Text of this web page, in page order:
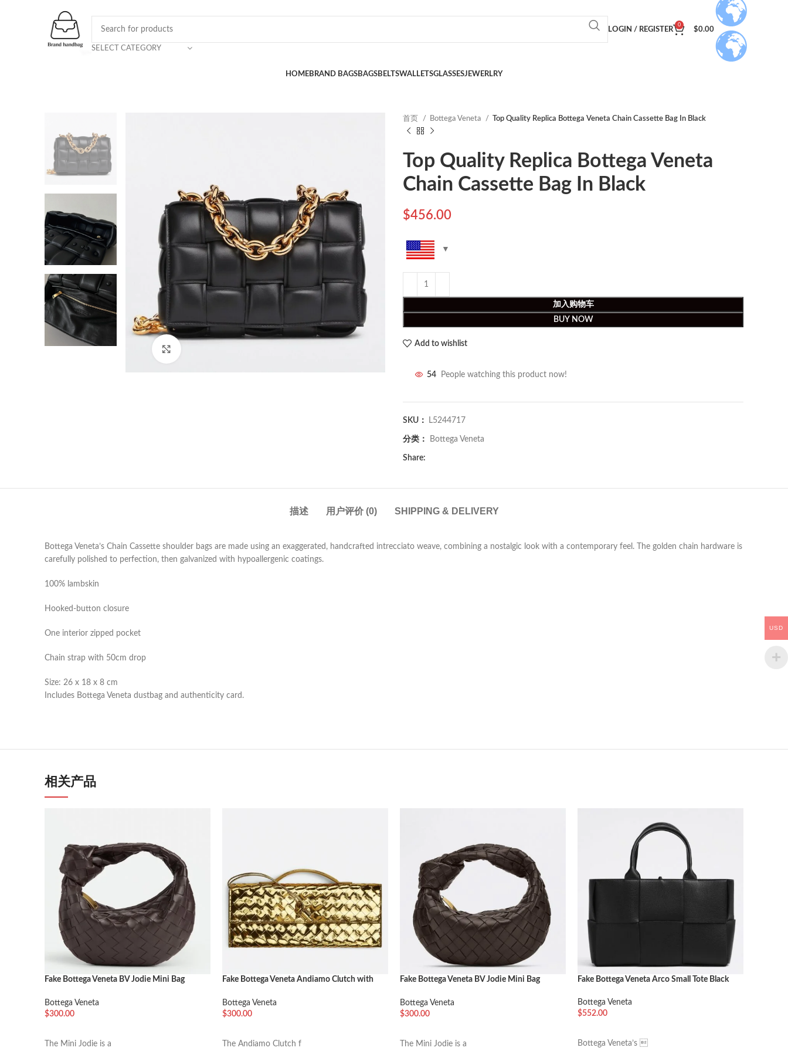
SELECT CATEGORY
LOGIN / REGISTER
0
$0.00
HOMEBRAND BAGSBAGSBELTSWALLETSGLASSESJEWERLRY
首页 Bottega Veneta Top Quality Replica Bottega Veneta Chain Cassette Bag In Black
Top Quality Replica Bottega Veneta
Chain Cassette Bag In Black
$456.00
加入购物车
BUY NOW
Add to wishlist
54 People watching this product now!
SKU： L5244717
分类： Bottega Veneta
Share:
描述 用户评价 (0) SHIPPING & DELIVERY
Bottega Veneta’s Chain Cassette shoulder bags are made using an exaggerated, handcrafted intrecciato weave, combining a nostalgic look with a contemporary feel. The golden chain hardware is
carefully polished to perfection, then galvanized with hypoallergenic coatings.
100% lambskin
Hooked-button closure
One interior zipped pocket
Chain strap with 50cm drop
Size: 26 x 18 x 8 cm
Includes Bottega Veneta dustbag and authenticity card.
相关产品
Fake Bottega Veneta BV Jodie Mini Bag
Bottega Veneta
$300.00
The Mini Jodie is a
Fake Bottega Veneta Andiamo Clutch with
Bottega Veneta
$300.00
The Andiamo Clutch f
Fake Bottega Veneta BV Jodie Mini Bag
Bottega Veneta
$300.00
The Mini Jodie is a
Fake Bottega Veneta Arco Small Tote Black
Bottega Veneta
$552.00
Bottega Veneta’s 
USD